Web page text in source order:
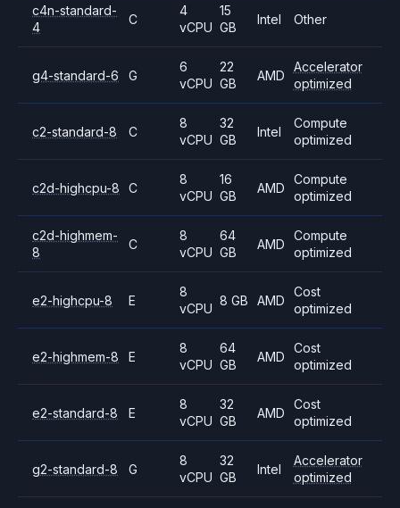
c4n-standard-
4
C
4
vCPU
15
GB
Intel Other
g4-standard-6 G
6
vCPU
22
GB
AMD
Accelerator
optimized
c2-standard-8 C
8
vCPU
32
GB
Intel
Compute
optimized
c2d-highcpu-8 C
8
vCPU
16
GB
AMD
Compute
optimized
c2d-highmem-
8
C
8
vCPU
64
GB
AMD
Compute
optimized
e2-highcpu-8 E
8
vCPU
8 GB AMD
Cost
optimized
e2-highmem-8 E
8
vCPU
64
GB
AMD
Cost
optimized
e2-standard-8 E
8
vCPU
32
GB
AMD
Cost
optimized
g2-standard-8 G
8
vCPU
32
GB
Intel
Accelerator
optimized